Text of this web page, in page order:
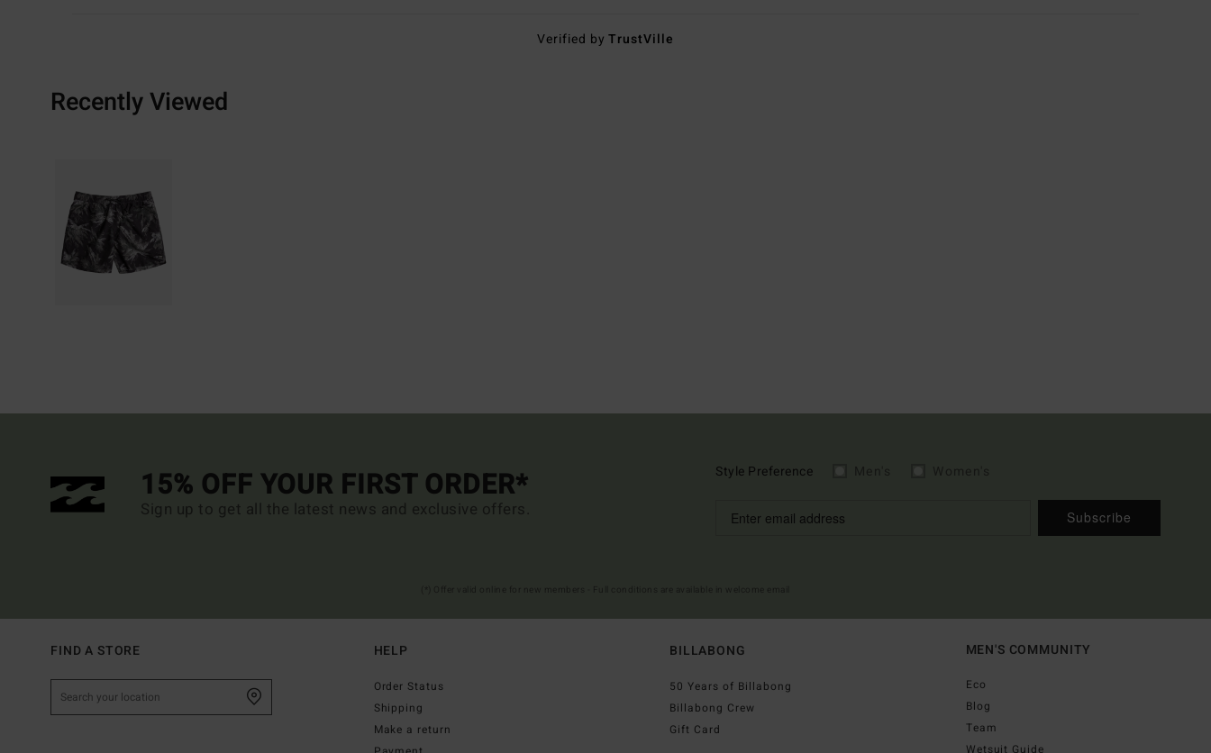
Verified byTrustVille
Recently Viewed
15% OFF YOUR FIRST ORDER*
Sign up to get all the latest news and exclusive offers.
Style Preference
Subscribe
FIND A STORE HELP
Order Status
Shipping
Make a return
BILLABONG
50 Years of Billabong
Billabong Crew
Gift Card
MEN'S COMMUNITY
Eco
Blog
Team
Wetsuit Guide